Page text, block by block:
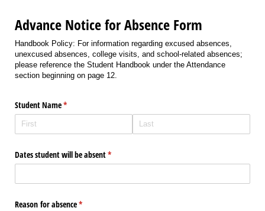
Advance Notice for Absence Form
Handbook Policy: For information regarding excused absences,
unexcused absences, college visits, and school-related absences;
please reference the Student Handbook under the Attendance
section beginning on page 12.
Student Name*
(required)
Dates student will be absent*
(required)
Reason for absence*
(required)